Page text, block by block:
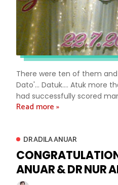
There were ten of them
Dato'... Datuk.... Atuk more
had successfully scored
Read more »
DR ADILA ANUAR
ANUAR & DR NUR